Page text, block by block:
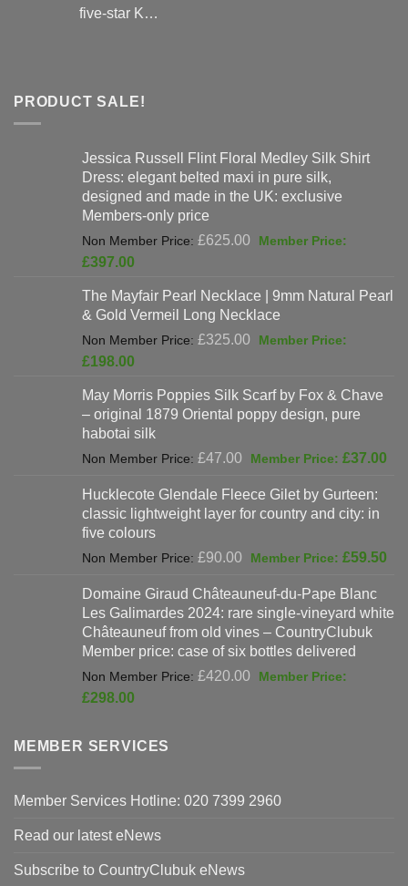
five-star K…
PRODUCT SALE!
Jessica Russell Flint Floral Medley Silk Shirt
Dress: elegant belted maxi in pure silk,
designed and made in the UK: exclusive
Members-only price
£625.00
Original
£625.00.
£397.00
is:
£397.00.
The Mayfair Pearl Necklace | 9mm Natural Pearl
& Gold Vermeil Long Necklace
£325.00
Original
£325.00.
£198.00
is:
£198.00.
May Morris Poppies Silk Scarf by Fox & Chave
– original 1879 Oriental poppy design, pure
habotai silk
£47.00
Original
was:
£47.00.
£37.00
Hucklecote Glendale Fleece Gilet by Gurteen:
classic lightweight layer for country and city: in
five colours
£90.00
Original
was:
£90.00.
£59.50
Domaine Giraud Châteauneuf-du-Pape Blanc
Les Galimardes 2024: rare single-vineyard white
Châteauneuf from old vines – CountryClubuk
Member price: case of six bottles delivered
£420.00
Original
£298.00
£298.00.
MEMBER SERVICES
Member Services Hotline: 020 7399 2960
Read our latest eNews
Subscribe to CountryClubuk eNews